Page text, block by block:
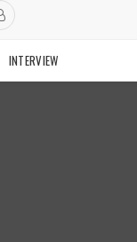
INTERVIEW